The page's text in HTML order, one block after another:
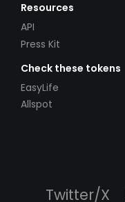
Resources
API
Press Kit
Check these tokens
EasyLife
Allspot
Twitter/X